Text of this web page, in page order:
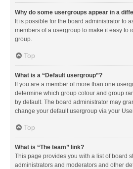
Why do some usergroups appear in a
It is possible for the board administrator to
members of a usergroup to make it easy to
group.
Top
What is a “Default usergroup”?
If you are a member of more than one
determine which group colour and group
by default. The board administrator may
change your default usergroup via your
Top
What is “The team” link?
This page provides you with a list of board
administrators and moderators and other